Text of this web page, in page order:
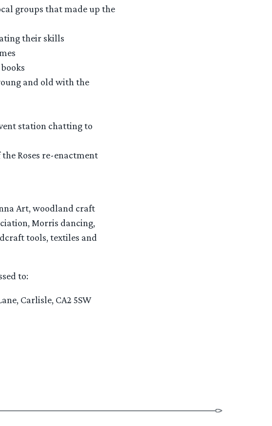
groups that made up the
their skills
and old with the
station chatting to
Roses re-enactment
Art, woodland craft
Morris dancing,
tools, textiles and
to:
Carlisle, CA2 5SW